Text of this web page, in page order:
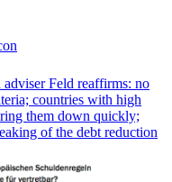
Feld reaffirms: no
countries with high
them down quickly;
of the debt reduction